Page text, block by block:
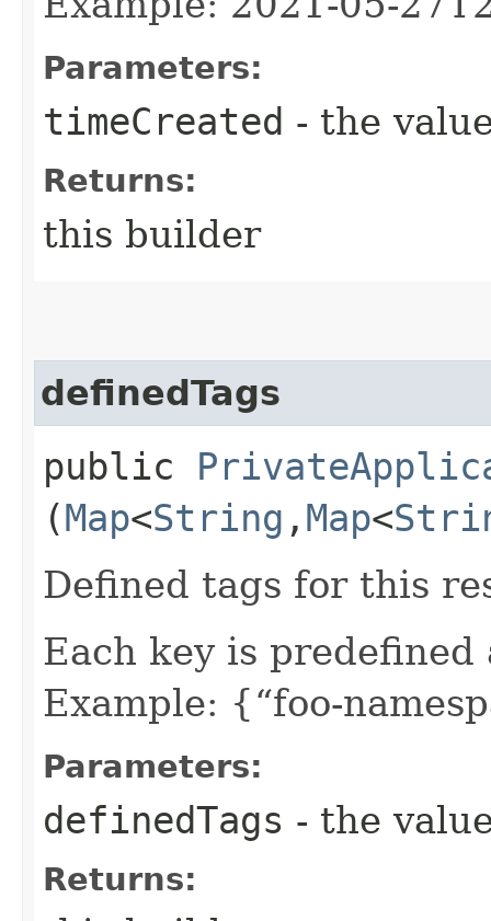
Parameters:
timeCreated - the
Returns:
this builder
definedTags
public
(Map<String ,​ Map<
Defined tags for this
Each key is predefined
Example: {“foo-
Parameters:
definedTags - the
Returns: